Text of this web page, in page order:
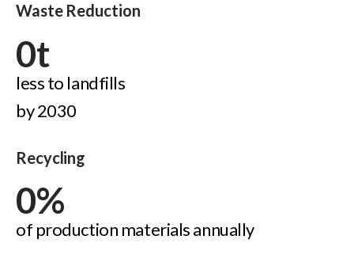
Waste Reduction
0t
less to landfills
by 2030
Recycling
0%
of production materials annually